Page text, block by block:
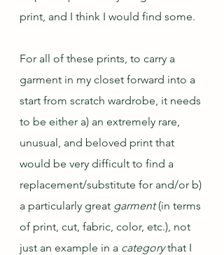
print, and I think I would find some.
For all of these prints, to carry a
garment in my closet forward into a
start from scratch wardrobe, it needs
to be either a) an extremely rare,
unusual, and beloved print that
would be very difficult to find a
replacement/substitute for and/or b)
a particularly great garment (in terms
of print, cut, fabric, color, etc.), not
just an example in a category that I